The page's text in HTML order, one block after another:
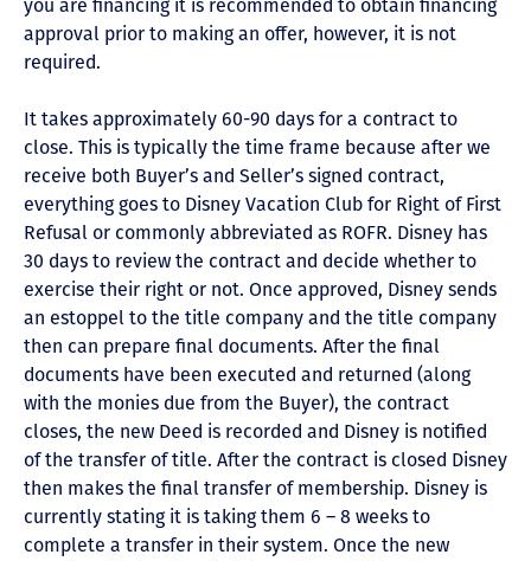
you are financing it is recommended to obtain financing
approval prior to making an offer, however, it is not
required.
It takes approximately 60-90 days for a contract to
close. This is typically the time frame because after we
receive both Buyer’s and Seller’s signed contract,
everything goes to Disney Vacation Club for Right of First
Refusal or commonly abbreviated as ROFR. Disney has
30 days to review the contract and decide whether to
exercise their right or not. Once approved, Disney sends
an estoppel to the title company and the title company
then can prepare final documents. After the final
documents have been executed and returned (along
with the monies due from the Buyer), the contract
closes, the new Deed is recorded and Disney is notified
of the transfer of title. After the contract is closed Disney
then makes the final transfer of membership. Disney is
currently stating it is taking them 6 – 8 weeks to
complete a transfer in their system. Once the new